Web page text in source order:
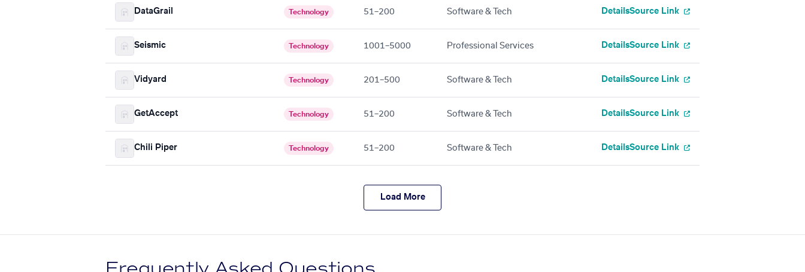
DataGrail Technology 51–200 Software & Tech DetailsSource Link
Seismic Technology 1001–5000 Professional Services DetailsSource Link
Vidyard Technology 201–500 Software & Tech DetailsSource Link
GetAccept Technology 51–200 Software & Tech DetailsSource Link
Chili Piper Technology 51–200 Software & Tech DetailsSource Link
Load More